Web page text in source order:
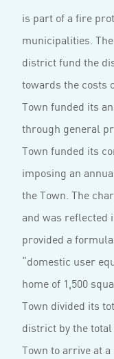
is part of a fire
municipalities.
district fund the
towards the costs
Town funded its
through general
Town funded its
imposing an
the Town. The
and was reflected
provided a
“domestic user
home of 1,500
Town divided its
district by the
Town to arrive at